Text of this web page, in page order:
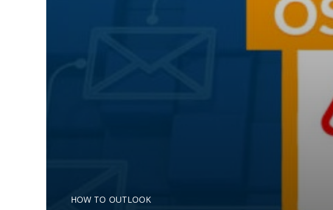
HOW TO OUTLOOK